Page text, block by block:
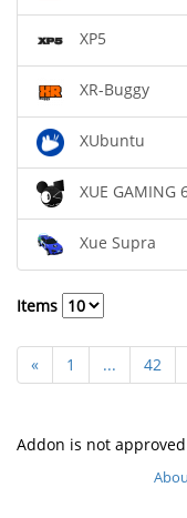
XP5
XR-Buggy
XUbuntu
XUE GAMING
Xue Supra
Items
« 1 ... 42
Addon is not approved